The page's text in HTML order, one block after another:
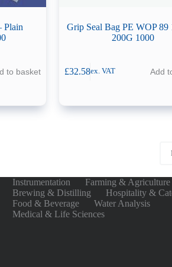
Plain
to basket
Grip Seal Bag PE WOP 89
200G 1000
£32.58ex. VAT Add
Instrumentation
Farming & Agriculture
Brewing & Distilling
Hospitality &
Food & Beverage
Water Analysis
Medical & Life Sciences